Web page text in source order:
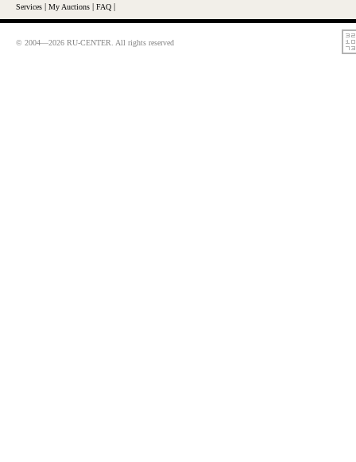
Services My Auctions FAQ
© 2004—2026 RU-CENTER. All rights reserved